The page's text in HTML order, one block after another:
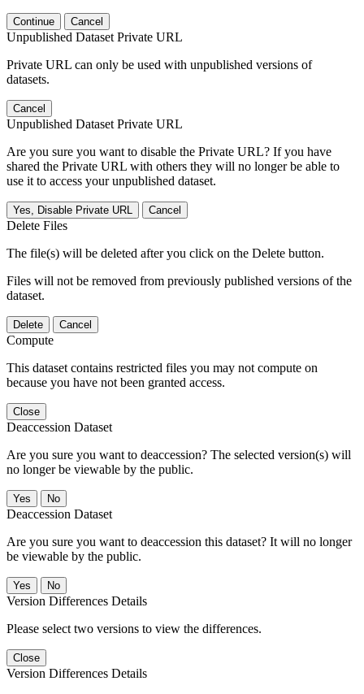
Continue Cancel
Unpublished Dataset Private URL
Private URL can only be used with unpublished versions of
datasets.
Cancel
Unpublished Dataset Private URL
Are you sure you want to disable the Private URL? If you have
shared the Private URL with others they will no longer be able to
use it to access your unpublished dataset.
Yes, Disable Private URL Cancel
Delete Files
The file(s) will be deleted after you click on the Delete button.
Files will not be removed from previously published versions of the
dataset.
Delete Cancel
Compute
This dataset contains restricted files you may not compute on
because you have not been granted access.
Close
Deaccession Dataset
Are you sure you want to deaccession? The selected version(s) will
no longer be viewable by the public.
No
Deaccession Dataset
Are you sure you want to deaccession this dataset? It will no longer
be viewable by the public.
No
Version Differences Details
Please select two versions to view the differences.
Close
Version Differences Details